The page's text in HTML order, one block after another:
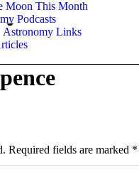
Moon This Month
Podcasts
Astronomy Links
Required fields are marked *